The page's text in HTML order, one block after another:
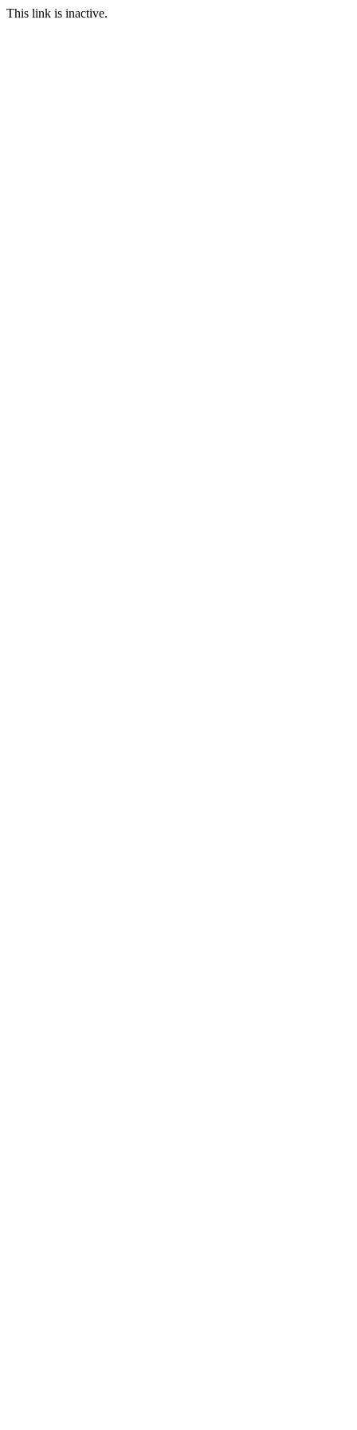
This link is inactive.